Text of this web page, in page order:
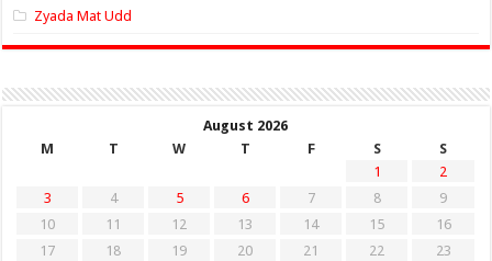
Zyada Mat Udd
August 2026
M
T W T F S
S
1
2
3
4 5 6 7 8
9
10
11 12 13 14 15
16
17
18 19 20 21 22
23